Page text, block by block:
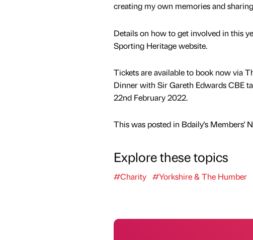
creating my own memories and
Details on how to get involved in this
Sporting Heritage website.
Tickets are available to book now via
Dinner with Sir Gareth Edwards CBE
22nd February 2022.
This was posted in Bdaily's Members'
Explore these topics
#Charity #Yorkshire & The Humber